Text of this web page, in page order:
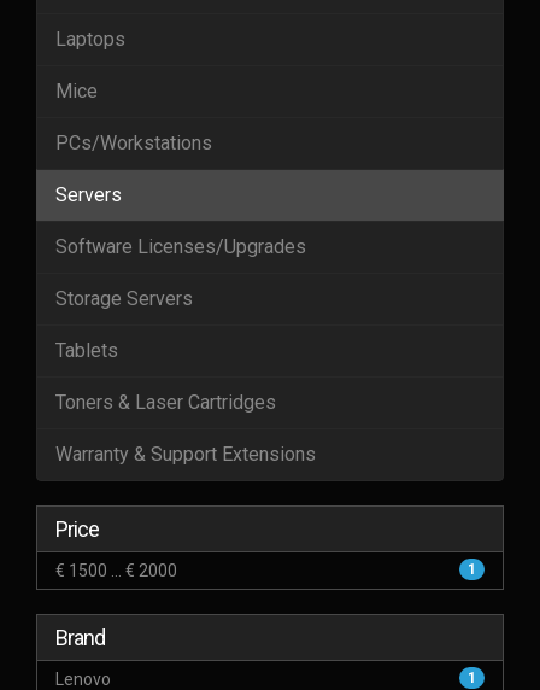
Laptops
Mice
PCs/Workstations
Servers
Software Licenses/Upgrades
Storage Servers
Tablets
Toners & Laser Cartridges
Warranty & Support Extensions
Price
€ 1500 ... € 2000 1
Brand
Lenovo 1